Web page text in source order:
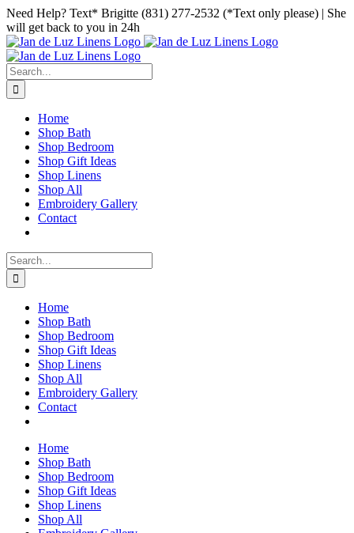
Skip
to
content
Facebook
Instagram
Pinterest
Need Help? Text* Brigitte (831) 277-2532 (*Text only please) | She
will get back to you in 24h
Search
for:
Home
Shop Bath
Shop Bedroom
Shop Gift Ideas
Shop Linens
Shop All
Embroidery Gallery
Contact
Search
for:
Home
Shop Bath
Shop Bedroom
Shop Gift Ideas
Shop Linens
Shop All
Embroidery Gallery
Contact
Home
Shop Bath
Shop Bedroom
Shop Gift Ideas
Shop Linens
Shop All